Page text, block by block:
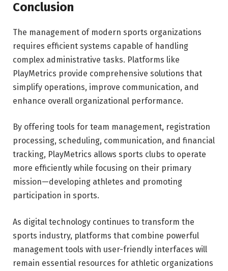
Conclusion
The management of modern sports organizations
requires efficient systems capable of handling
complex administrative tasks. Platforms like
PlayMetrics provide comprehensive solutions that
simplify operations, improve communication, and
enhance overall organizational performance.
By offering tools for team management, registration
processing, scheduling, communication, and financial
tracking, PlayMetrics allows sports clubs to operate
more efficiently while focusing on their primary
mission—developing athletes and promoting
participation in sports.
As digital technology continues to transform the
sports industry, platforms that combine powerful
management tools with user-friendly interfaces will
remain essential resources for athletic organizations